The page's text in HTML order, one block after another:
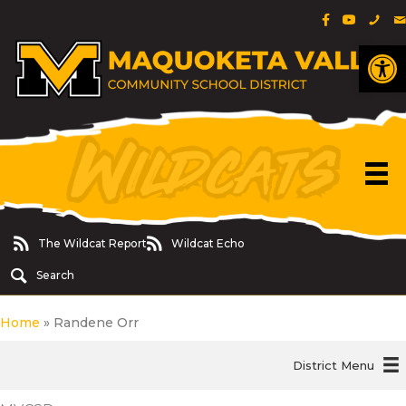
Facebook
YouTube
The Wildcat Report
The Wildcat ReportWildcat Echo
Wildcat Echo
Search
Home » Randene Orr
District Menu